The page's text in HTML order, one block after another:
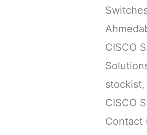
CISCO
CISCO
Contact